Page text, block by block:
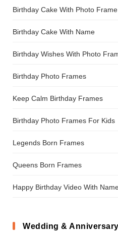
Birthday Cake With Photo Frame
Birthday Cake With Name
Birthday Wishes With Photo
Birthday Photo Frames
Keep Calm Birthday Frames
Birthday Photo Frames For Kids
Legends Born Frames
Queens Born Frames
Happy Birthday Video With
Wedding & Anniversary